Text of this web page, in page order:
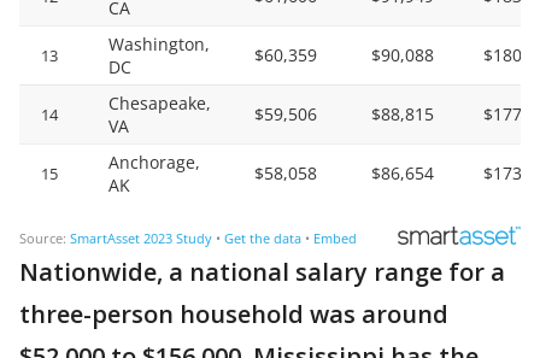
Nationwide, a national salary range for a
three-person household was around